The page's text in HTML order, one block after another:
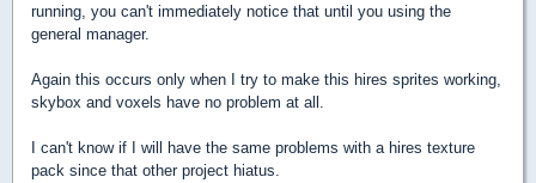
running, you can't immediately notice that until you using the
general manager.
Again this occurs only when I try to make this hires sprites working,
skybox and voxels have no problem at all.
I can't know if I will have the same problems with a hires texture
pack since that other project hiatus.